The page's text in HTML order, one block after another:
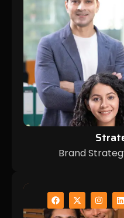
Brand